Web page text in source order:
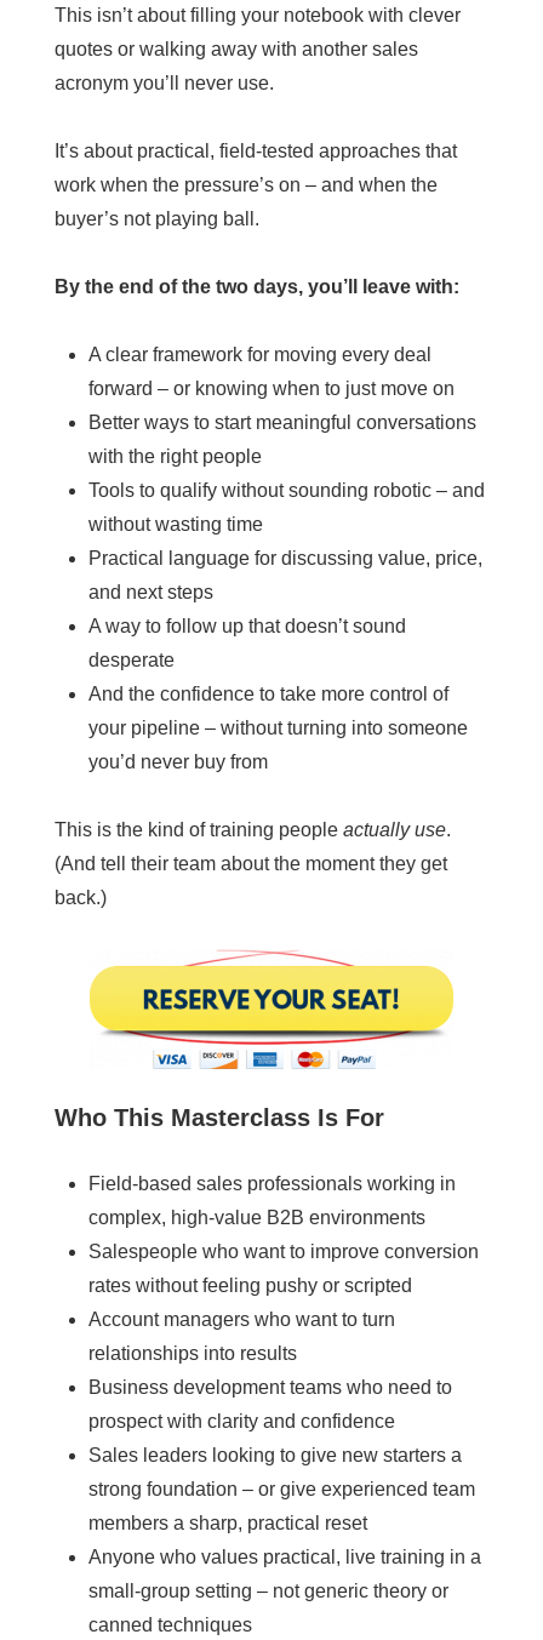
This isn’t about filling your notebook with clever
quotes or walking away with another sales
acronym you’ll never use.
It’s about practical, field-tested approaches that
work when the pressure’s on – and when the
buyer’s not playing ball.
By the end of the two days, you’ll leave with:
A clear framework for moving every deal
forward – or knowing when to just move on
Better ways to start meaningful conversations
with the right people
Tools to qualify without sounding robotic – and
without wasting time
Practical language for discussing value, price,
and next steps
A way to follow up that doesn’t sound
desperate
And the confidence to take more control of
your pipeline – without turning into someone
you’d never buy from
This is the kind of training people actually use.
(And tell their team about the moment they get
back.)
Who This Masterclass Is For
Field-based sales professionals working in
complex, high-value B2B environments
Salespeople who want to improve conversion
rates without feeling pushy or scripted
Account managers who want to turn
relationships into results
Business development teams who need to
prospect with clarity and confidence
Sales leaders looking to give new starters a
strong foundation – or give experienced team
members a sharp, practical reset
Anyone who values practical, live training in a
small-group setting – not generic theory or
canned techniques